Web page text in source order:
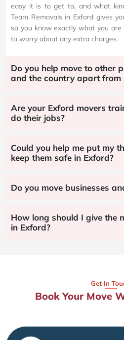
easy it is to get to, and what
Team Removals in Exford gives
so you know exactly what you
to worry about any extra charges.
Do you help move to other
and the country apart from
Are your Exford movers
do their jobs?
Could you help me put my
keep them safe in Exford?
Do you move businesses
How long should I give the
in Exford?
Get In
Book Your Move